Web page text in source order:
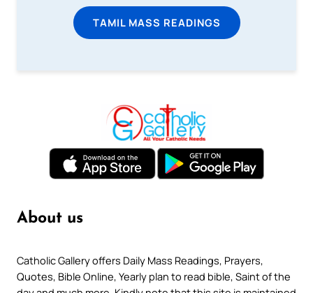
TAMIL MASS READINGS
About us
Catholic Gallery offers Daily Mass Readings, Prayers,
Quotes, Bible Online, Yearly plan to read bible, Saint of the